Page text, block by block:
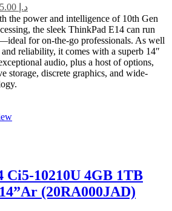
د.إ
the power and intelligence of 10th Gen
the sleek ThinkPad E14 can run
for on-the-go professionals. As well
reliability, it comes with a superb 14″
audio, plus a host of options,
storage, discrete graphics, and wide-
Ci5-10210U 4GB 1TB
(20RA000JAD)